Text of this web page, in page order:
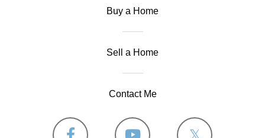
Buy a Home
Sell a Home
Contact Me